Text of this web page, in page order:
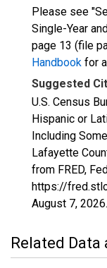
Please see
Single-Year
page 13 (file
Handbook for
Suggested
U.S. Census
Hispanic or
Including
Lafayette
from FRED,
https://
August 7, 2026.
Related